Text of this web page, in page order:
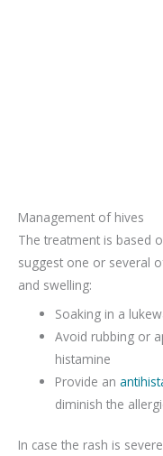
Management of hives
The treatment is based
suggest one or several
and swelling:
Soaking in a
Avoid rubbing or
histamine
Provide an
diminish the
In case the rash is